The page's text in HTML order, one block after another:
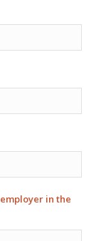
in the